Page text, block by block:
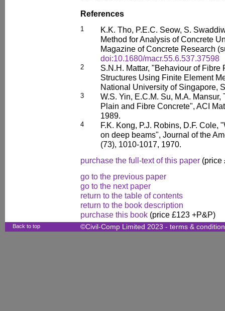
References
1
K.K. Tho, P.E.C. Seow, S.
Method for Analysis of Concrete
Magazine of Concrete Research
doi:10.1680/macr.55.6.537.37598
2
S.N.H. Mattar, "Behaviour of Fibre
Structures Using Finite Element
National University of Singapore,
3
W.S. Yin, E.C.M. Su, M.A. Mansur,
Plain and Fibre Concrete", ACI
1989.
4
F.K. Kong, P.J. Robins, D.F. Cole,
on deep beams", Journal of the
(73), 1010-1017, 1970.
purchase the full-text of this paper (price
go to the previous paper
go to the next paper
return to the table of contents
return to the book description
purchase this book (price £123 +P&P)
Back to top ©Civil-Comp Limited 2023 - terms &